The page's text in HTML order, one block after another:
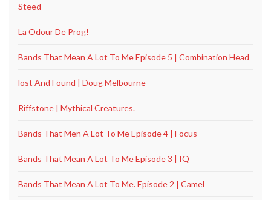
Steed
La Odour De Prog!
Bands That Mean A Lot To Me Episode 5 | Combination Head
lost And Found | Doug Melbourne
Riffstone | Mythical Creatures.
Bands That Men A Lot To Me Episode 4 | Focus
Bands That Mean A Lot To Me Episode 3 | IQ
Bands That Mean A Lot To Me. Episode 2 | Camel